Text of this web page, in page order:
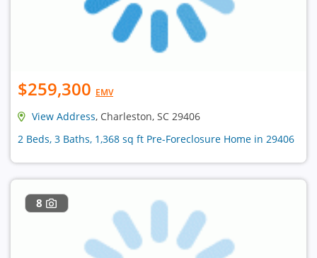
$259,300 EMV
View Address, Charleston, SC 29406
2 Beds, 3 Baths, 1,368 sq ft Pre-Foreclosure Home in 29406
8